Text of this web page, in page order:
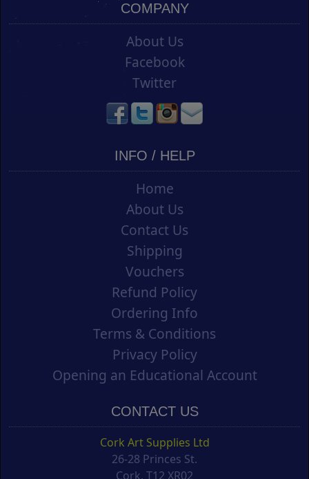
COMPANY
About Us
Facebook
Twitter
INFO / HELP
Home
About Us
Contact Us
Shipping
Vouchers
Refund Policy
Ordering Info
Terms & Conditions
Privacy Policy
Opening an Educational Account
CONTACT US
Cork Art Supplies Ltd
26-28 Princes St.
Cork, T12 XR02